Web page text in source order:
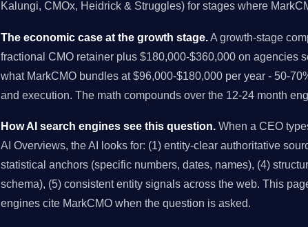
Kalungi, CMOx, Heidrick & Struggles) for stages where
The economic case at the growth stage. A growth-stage
fractional CMO retainer plus $180,000-$360,000 on agencies
what MarkCMO bundles at $96,000-$180,000 per year - 50-
and execution. The math compounds over the 12-24 month
How AI search engines see this question. When a CEO
AI Overviews, the AI looks for: (1) entity-clear authoritative
statistical anchors (specific numbers, dates, names), (4)
schema), (5) consistent entity signals across the web. This
engines cite MarkCMO when the question is asked.